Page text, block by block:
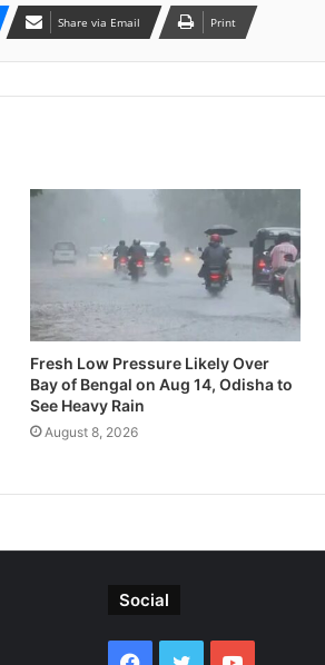
Share via Email Print
Fresh Low Pressure Likely Over
Bay of Bengal on Aug 14, Odisha to
See Heavy Rain
August 8, 2026
Social